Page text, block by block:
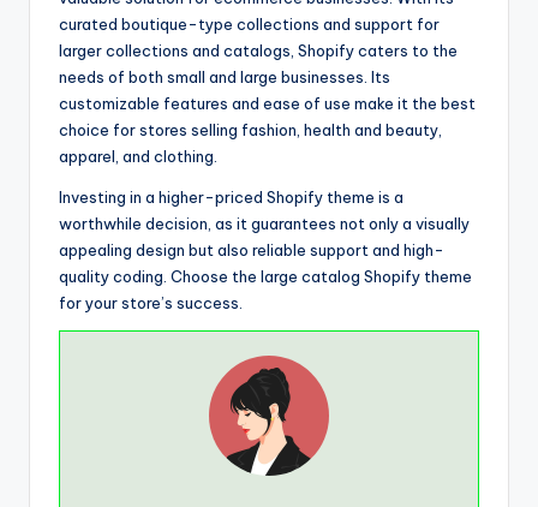
curated boutique-type collections and support for
larger collections and catalogs, Shopify caters to the
needs of both small and large businesses. Its
customizable features and ease of use make it the best
choice for stores selling fashion, health and beauty,
apparel, and clothing.
Investing in a higher-priced Shopify theme is a
worthwhile decision, as it guarantees not only a visually
appealing design but also reliable support and high-
quality coding. Choose the large catalog Shopify theme
for your store’s success.